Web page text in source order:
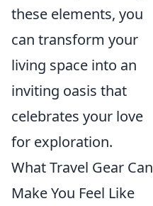
these elements, you
can transform your
living space into an
inviting oasis that
celebrates your love
for exploration.
What Travel Gear Can
Make You Feel Like